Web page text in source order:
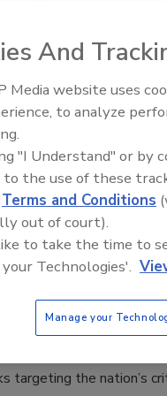
represents
scope and speed at
of
Gas
targeting the nation’s
And
Media website uses
to analyze
"I Understand" or by
to the use of these
Terms and Conditions
out of court).
to take the time to
Technologies'.
Manage your